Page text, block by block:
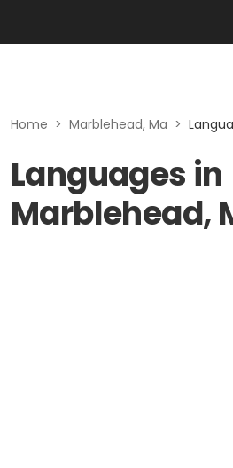
Home > Marblehead, Ma >
Languages in
Marblehead,